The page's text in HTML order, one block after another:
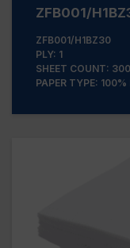
ZFB001/
ZFB001/H1BZ30
PLY: 1
SHEET COUNT:
PAPER TYPE: 100%